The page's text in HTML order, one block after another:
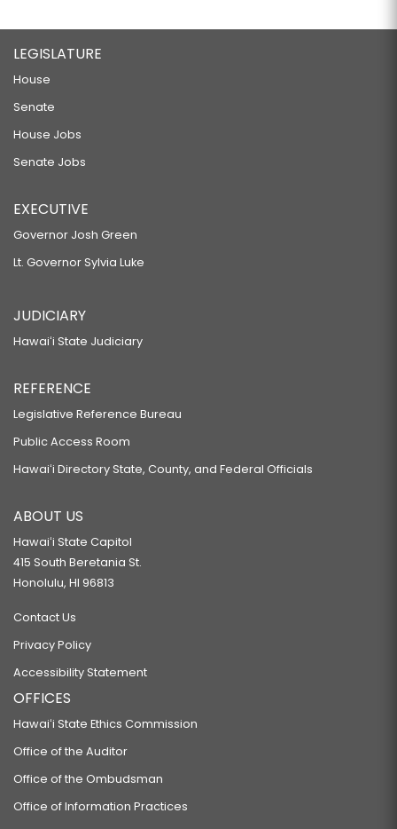
LEGISLATURE
House
Senate
House Jobs
Senate Jobs
EXECUTIVE
Governor Josh Green
Lt. Governor Sylvia Luke
JUDICIARY
Hawaiʻi State Judiciary
REFERENCE
Legislative Reference Bureau
Public Access Room
Hawaiʻi Directory State, County, and Federal Officials
ABOUT US
Hawaiʻi State Capitol
415 South Beretania St.
Honolulu, HI 96813
Contact Us
Privacy Policy
Accessibility Statement
OFFICES
Hawaiʻi State Ethics Commission
Office of the Auditor
Office of the Ombudsman
Office of Information Practices